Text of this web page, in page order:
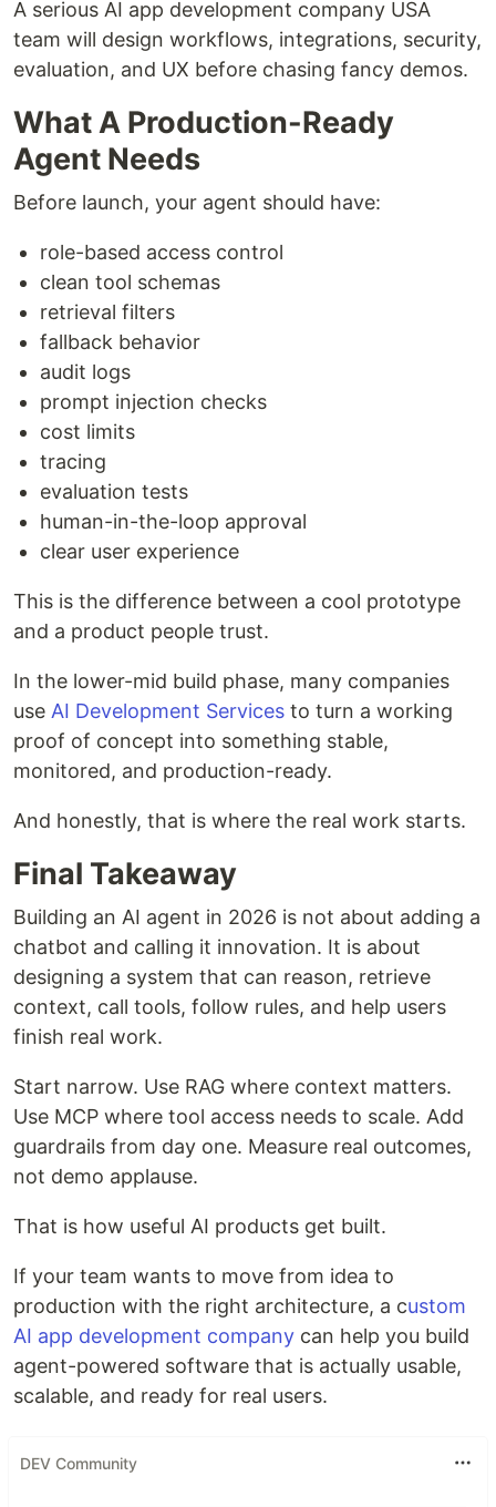
A serious AI app development company USA
team will design workflows, integrations, security,
evaluation, and UX before chasing fancy demos.
What A Production-Ready
Agent Needs
Before launch, your agent should have:
role-based access control
clean tool schemas
retrieval filters
fallback behavior
audit logs
prompt injection checks
cost limits
tracing
evaluation tests
human-in-the-loop approval
clear user experience
This is the difference between a cool prototype
and a product people trust.
In the lower-mid build phase, many companies
use AI Development Services to turn a working
proof of concept into something stable,
monitored, and production-ready.
And honestly, that is where the real work starts.
Final Takeaway
Building an AI agent in 2026 is not about adding a
chatbot and calling it innovation. It is about
designing a system that can reason, retrieve
context, call tools, follow rules, and help users
finish real work.
Start narrow. Use RAG where context matters.
Use MCP where tool access needs to scale. Add
guardrails from day one. Measure real outcomes,
not demo applause.
That is how useful AI products get built.
If your team wants to move from idea to
production with the right architecture, a custom
AI app development company can help you build
agent-powered software that is actually usable,
scalable, and ready for real users.
DEV Community